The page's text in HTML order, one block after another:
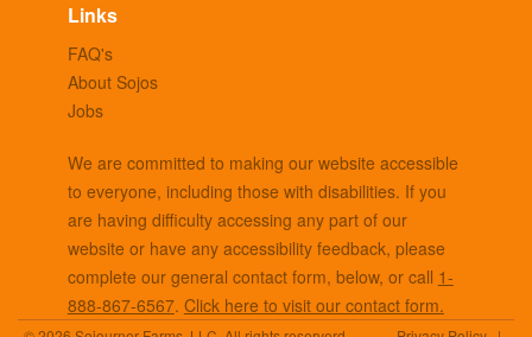
Links
FAQ's
About Sojos
Jobs
We are committed to making our website accessible
to everyone, including those with disabilities. If you
are having difficulty accessing any part of our
website or have any accessibility feedback, please
complete our general contact form, below, or call 1-
888-867-6567. Click here to visit our contact form.